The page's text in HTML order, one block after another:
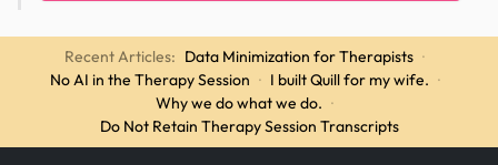
Recent Articles: Data Minimization for Therapists ·
No AI in the Therapy Session · I built Quill for my wife. ·
Why we do what we do. ·
Do Not Retain Therapy Session Transcripts